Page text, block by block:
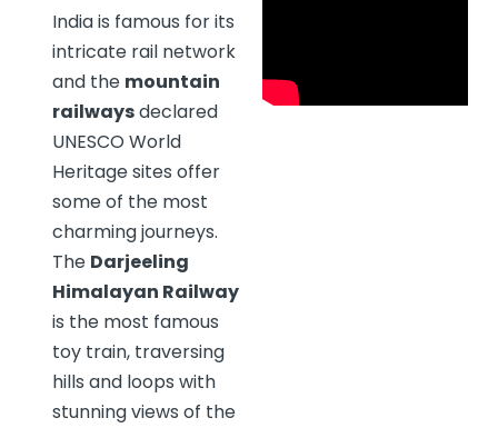
India is famous for its
intricate rail network
and the mountain
railwaysdeclared
UNESCO World
Heritage sites offer
some of the most
charming journeys.
The Darjeeling
Himalayan Railway
is the most famous
toy train, traversing
hills and loops with
stunning views of the